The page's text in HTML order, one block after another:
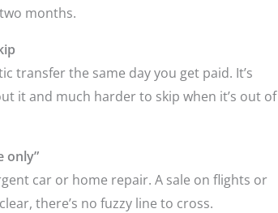
months.
transfer the same day you get paid. It’s
it and much harder to skip when it’s out of
only”
car or home repair. A sale on flights or
there’s no fuzzy line to cross.